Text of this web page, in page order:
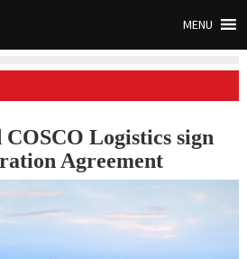
MENU
Logistics sign
Agreement